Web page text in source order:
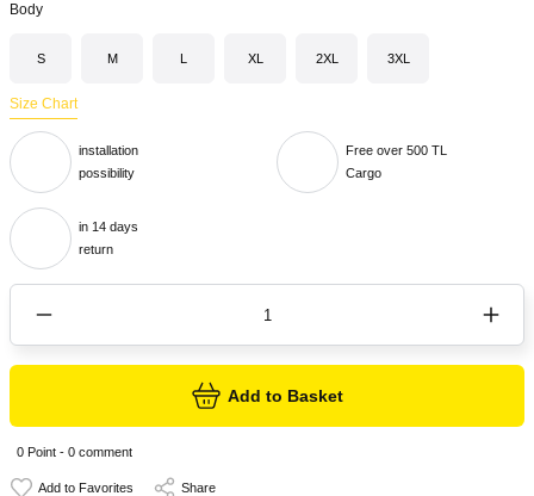
Body
S M L XL 2XL 3XL
Size Chart
installation
possibility
Free over 500 TL
Cargo
in 14 days
return
Add to Basket
0 Point - 0 comment
Share